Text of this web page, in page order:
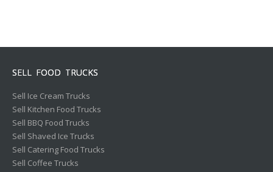
SELL FOOD TRUCKS
Sell Ice Cream Trucks
Sell Kitchen Food Trucks
Sell BBQ Food Trucks
Sell Shaved Ice Trucks
Sell Catering Food Trucks
Sell Coffee Trucks